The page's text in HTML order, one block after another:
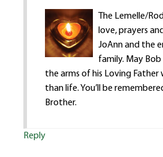
The Lemelle/
love, prayers
JoAnn and the
family. May
the arms of his Loving
than life. You’ll be
Brother.
Reply